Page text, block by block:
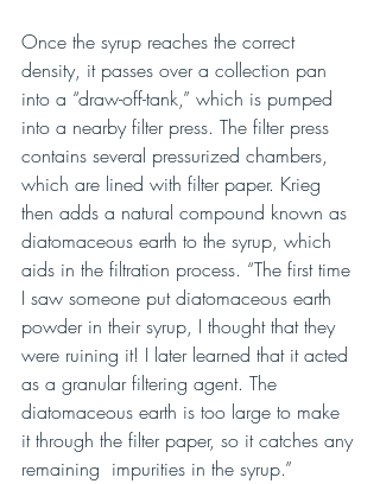
Once the syrup reaches the correct
density, it passes over a collection pan
into a “draw-off-tank,” which is pumped
into a nearby filter press. The filter press
contains several pressurized chambers,
which are lined with filter paper. Krieg
then adds a natural compound known as
diatomaceous earth to the syrup, which
aids in the filtration process. “The first time
I saw someone put diatomaceous earth
powder in their syrup, I thought that they
were ruining it! I later learned that it acted
as a granular filtering agent. The
diatomaceous earth is too large to make
it through the filter paper, so it catches any
remaining  impurities in the syrup.”